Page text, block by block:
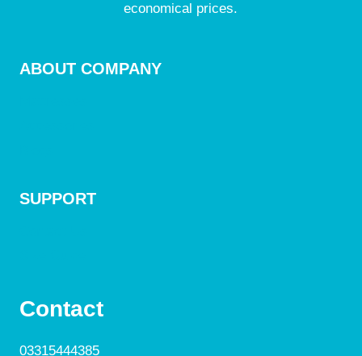
economical prices.
ABOUT COMPANY
SUPPORT
Contact
03315444385